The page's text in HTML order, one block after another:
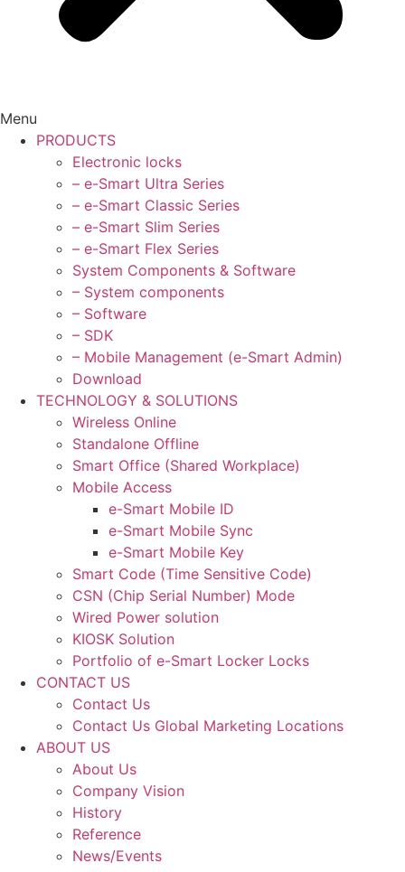
Menu
PRODUCTS
Electronic locks
– e-Smart Ultra Series
– e-Smart Classic Series
– e-Smart Slim Series
– e-Smart Flex Series
System Components & Software
– System components
– Software
– SDK
– Mobile Management (e-Smart Admin)
Download
TECHNOLOGY & SOLUTIONS
Wireless Online
Standalone Offline
Smart Office (Shared Workplace)
Mobile Access
e-Smart Mobile ID
e-Smart Mobile Sync
e-Smart Mobile Key
Smart Code (Time Sensitive Code)
CSN (Chip Serial Number) Mode
Wired Power solution
KIOSK Solution
Portfolio of e-Smart Locker Locks
CONTACT US
Contact Us
Contact Us Global Marketing Locations
ABOUT US
About Us
Company Vision
History
Reference
News/Events